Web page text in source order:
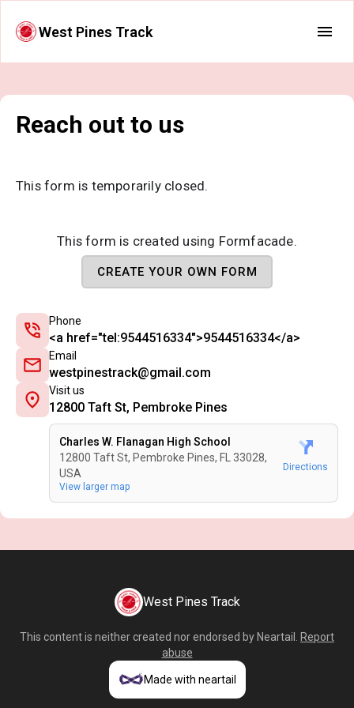
West Pines Track
Reach out to us
This form is temporarily closed.
This form is created using Formfacade.
CREATE YOUR OWN FORM
Phone
<a href="tel:9544516334">9544516334</a>
Email
westpinestrack@gmail.com
Visit us
12800 Taft St, Pembroke Pines
Charles W. Flanagan High School
12800 Taft St, Pembroke Pines, FL 33028,
USA
Directions
View larger map
West Pines Track
This content is neither created nor endorsed by Neartail
Report
abuse
Made with neartail